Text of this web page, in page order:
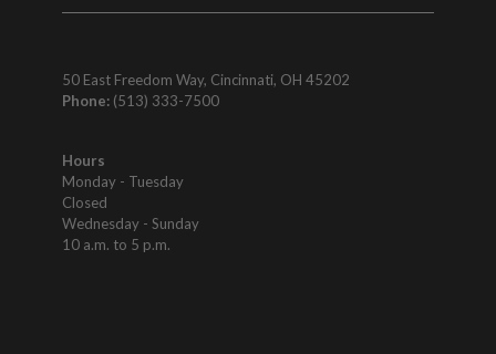
50 East Freedom Way, Cincinnati, OH 45202
Phone: (513) 333-7500
Hours
Monday - Tuesday
Closed
Wednesday - Sunday
10 a.m. to 5 p.m.